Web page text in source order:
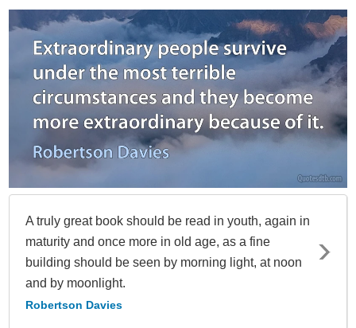
A truly great book should be read in youth, again in
maturity and once more in old age, as a fine
building should be seen by morning light, at noon
and by moonlight.
Robertson Davies